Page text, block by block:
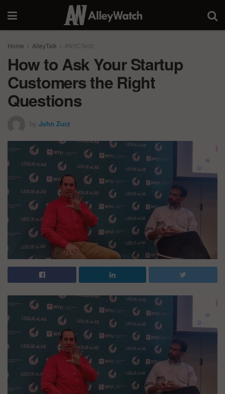
Home AlleyTalk #NYCTech
How to Ask Your Startup
Customers the Right
Questions
by John Zurz